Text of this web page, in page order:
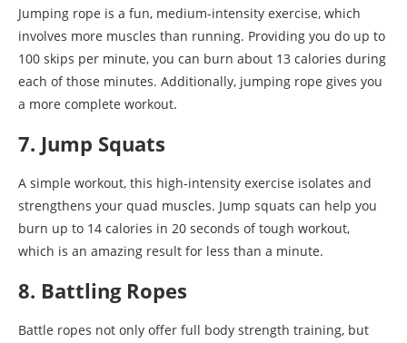
Jumping rope is a fun, medium-intensity exercise, which
involves more muscles than running. Providing you do up to
100 skips per minute, you can burn about 13 calories during
each of those minutes. Additionally, jumping rope gives you
a more complete workout.
7. Jump Squats
A simple workout, this high-intensity exercise isolates and
strengthens your quad muscles. Jump squats can help you
burn up to 14 calories in 20 seconds of tough workout,
which is an amazing result for less than a minute.
8. Battling Ropes
Battle ropes not only offer full body strength training, but